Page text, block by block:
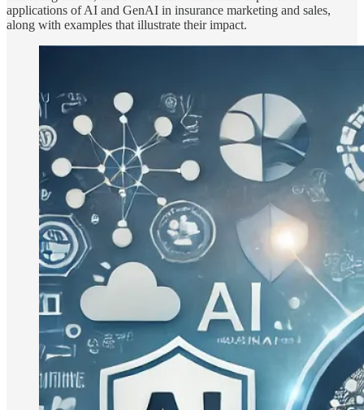
applications of AI and GenAI in insurance marketing and sales,
along with examples that illustrate their impact.